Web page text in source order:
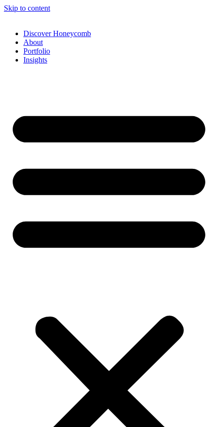
Skip to content
Discover Honeycomb
About
Portfolio
Insights